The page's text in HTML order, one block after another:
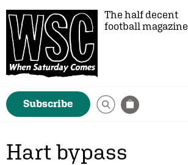
The half decent
football magazine
Subscribe
Hart bypass